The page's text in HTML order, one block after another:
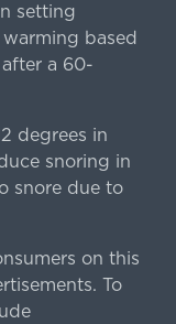
setting
based
a 60-
degrees in
snoring in
snore due to
on this
To